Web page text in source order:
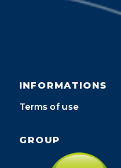
INFORMATIONS
Terms of use
GROUP